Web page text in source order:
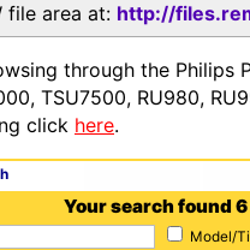
file area at: http://
through the Philips
TSU7500, RU980,
click here.
Your search found
Model/